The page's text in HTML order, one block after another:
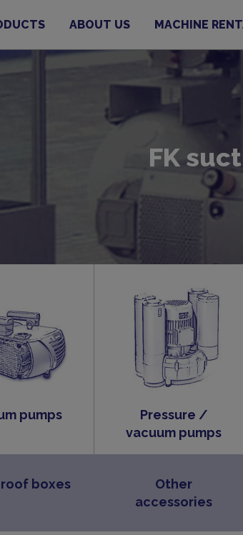
ABOUT US MACHINE
FK
pumps
Pressure /
vacuum pumps
boxes
Other
accessories